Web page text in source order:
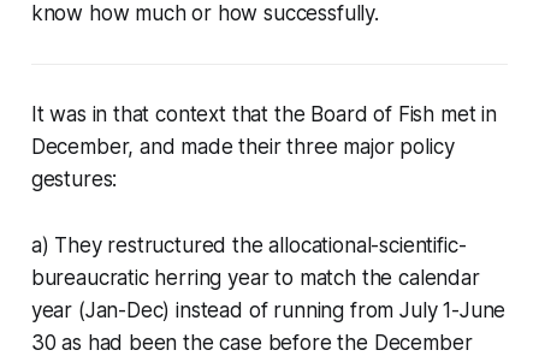
know how much or how successfully.
It was in that context that the Board of Fish met in
December, and made their three major policy
gestures:
a) They restructured the allocational-scientific-
bureaucratic herring year to match the calendar
year (Jan-Dec) instead of running from July 1-June
30 as had been the case before the December